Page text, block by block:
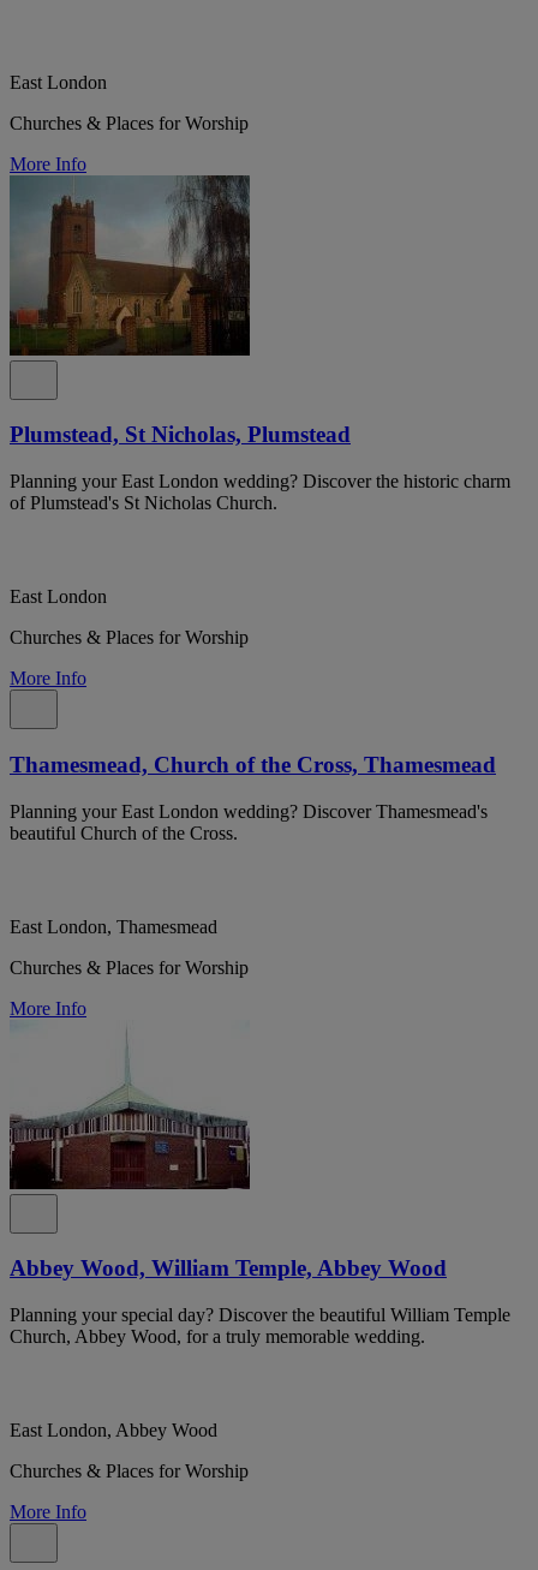
East London
Churches & Places for Worship
More Info
Plumstead, St Nicholas, Plumstead
Planning your East London wedding? Discover the historic charm
of Plumstead's St Nicholas Church.
East London
Churches & Places for Worship
More Info
Thamesmead, Church of the Cross, Thamesmead
Planning your East London wedding? Discover Thamesmead's
beautiful Church of the Cross.
East London, Thamesmead
Churches & Places for Worship
More Info
Abbey Wood, William Temple, Abbey Wood
Planning your special day? Discover the beautiful William Temple
Church, Abbey Wood, for a truly memorable wedding.
East London, Abbey Wood
Churches & Places for Worship
More Info